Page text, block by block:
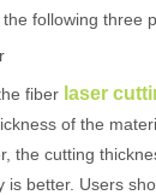
following three
fiber laser
of the
the cutting
is better. Users